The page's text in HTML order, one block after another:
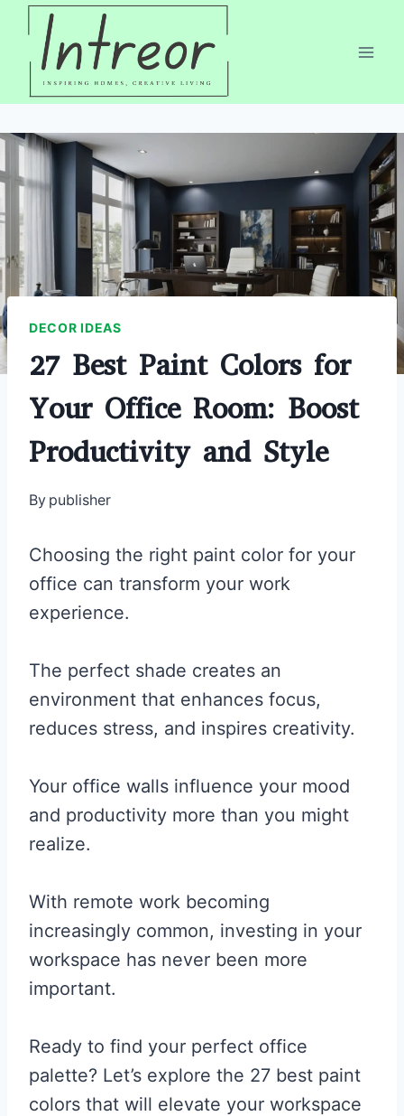
Skip
content
DECOR IDEAS
27 Best Paint Colors for
Your Office Room: Boost
Productivity and Style
By publisher
Choosing the right paint color for your
office can transform your work
experience.
The perfect shade creates an
environment that enhances focus,
reduces stress, and inspires creativity.
Your office walls influence your mood
and productivity more than you might
realize.
With remote work becoming
increasingly common, investing in your
workspace has never been more
important.
Ready to find your perfect office
palette? Let’s explore the 27 best paint
colors that will elevate your workspace